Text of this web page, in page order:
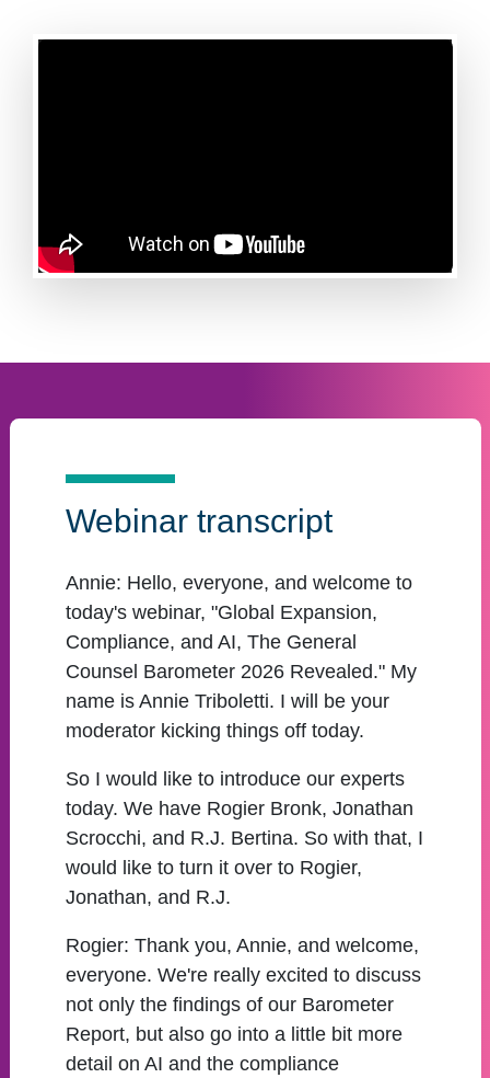
Webinar transcript
Annie: Hello, everyone, and welcome to
today's webinar, "Global Expansion,
Compliance, and AI, The General
Counsel Barometer 2026 Revealed." My
name is Annie Triboletti. I will be your
moderator kicking things off today.
So I would like to introduce our experts
today. We have Rogier Bronk, Jonathan
Scrocchi, and R.J. Bertina. So with that, I
would like to turn it over to Rogier,
Jonathan, and R.J.
Rogier: Thank you, Annie, and welcome,
everyone. We're really excited to discuss
not only the findings of our Barometer
Report, but also go into a little bit more
detail on AI and the compliance